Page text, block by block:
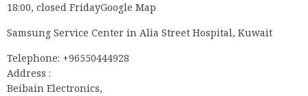
18:00, closed FridayGoogle Map
Samsung Service Center in Alia Street Hospital, Kuwait
Telephone: +96550444928
Address :
Beibain Electronics,